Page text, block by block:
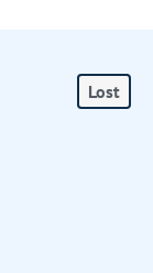
Lost